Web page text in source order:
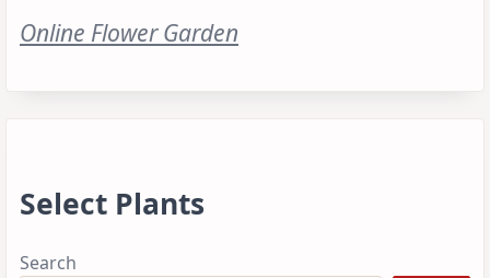
Online Flower Garden
Select Plants
Search